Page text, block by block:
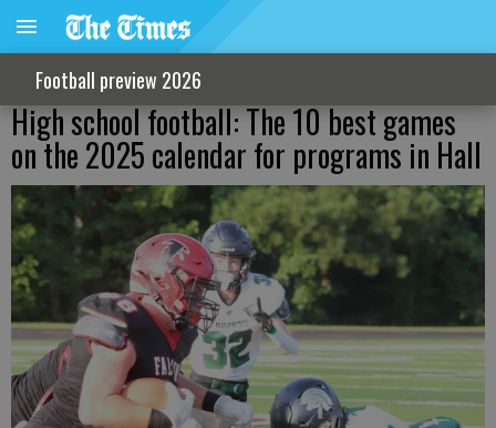
Football preview 2026
High school football: The 10 best games
on the 2025 calendar for programs in Hall